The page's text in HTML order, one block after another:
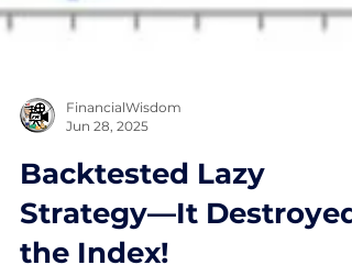
Jun 28, 2025
Backtested Lazy
Strategy—It Destroyed